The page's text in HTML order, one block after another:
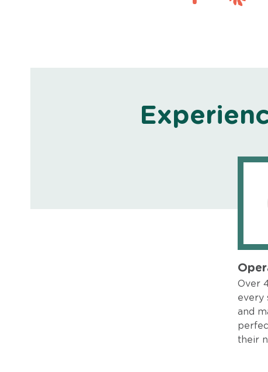
Over
every
and
their